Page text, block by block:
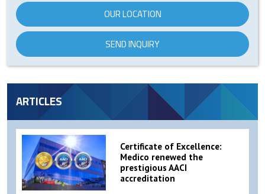
OUR LOCATION
SEND INQUIRY
ARTICLES
Certificate of Excellence:
Medico renewed the
prestigious AACI
accreditation